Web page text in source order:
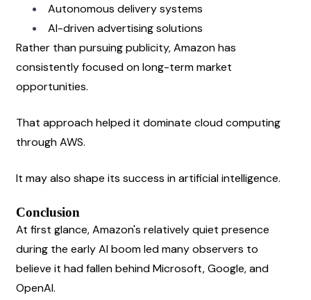
Autonomous delivery systems
AI-driven advertising solutions
Rather than pursuing publicity, Amazon has
consistently focused on long-term market
opportunities.
That approach helped it dominate cloud computing
through AWS.
It may also shape its success in artificial intelligence.
Conclusion
At first glance, Amazon's relatively quiet presence
during the early AI boom led many observers to
believe it had fallen behind Microsoft, Google, and
OpenAI.